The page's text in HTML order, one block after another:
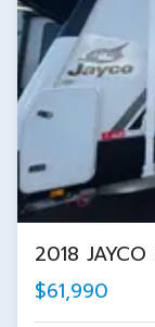
2018
$61,990